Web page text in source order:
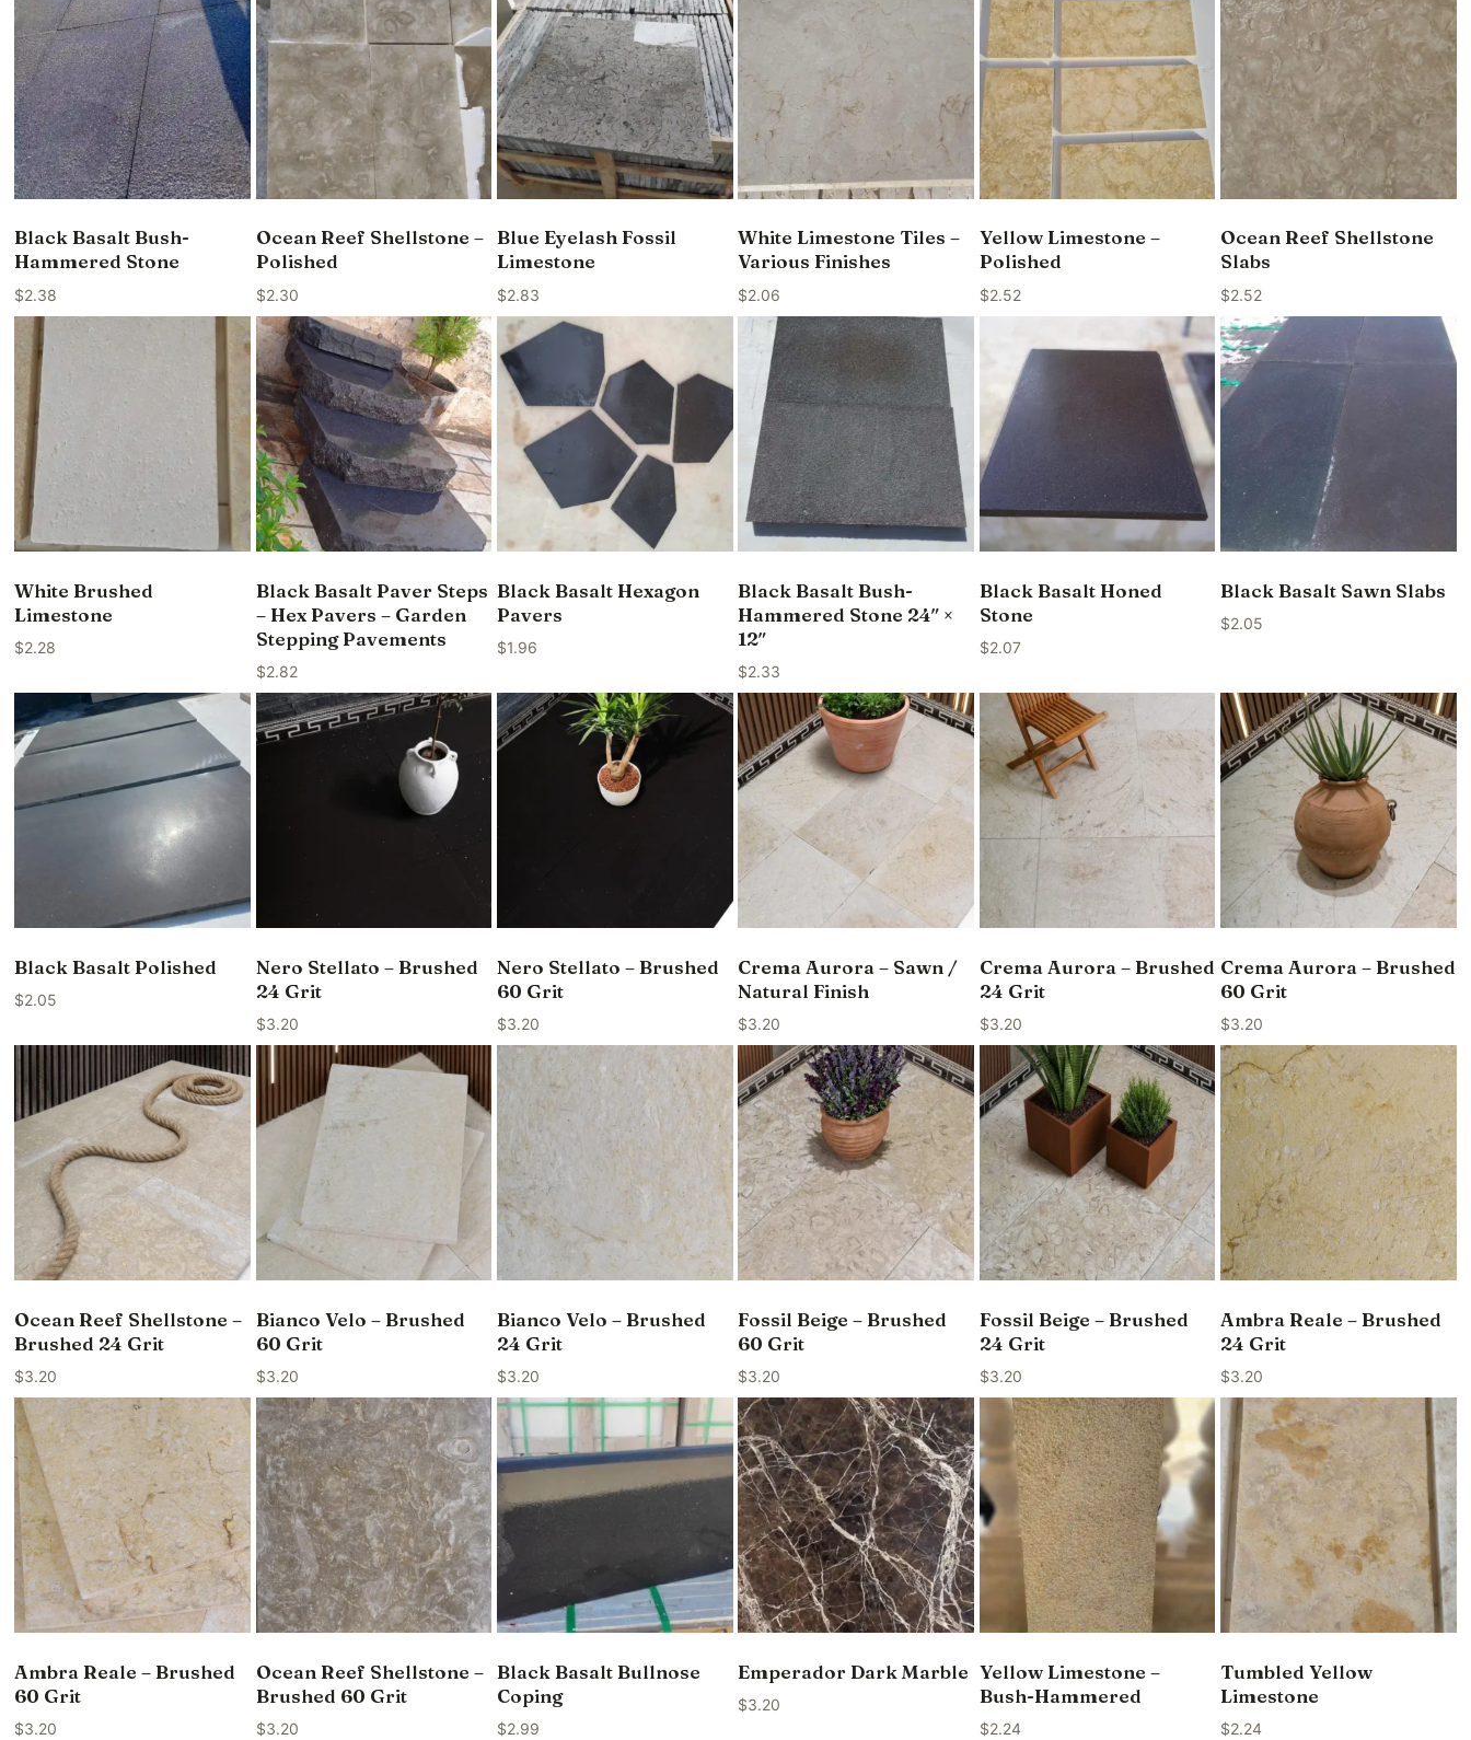
Black Basalt Bush-
Hammered Stone
$2.38
Ocean Reef Shellstone –
Polished
$2.30
Blue Eyelash Fossil
Limestone
$2.83
White Limestone Tiles –
Various Finishes
$2.06
Yellow Limestone –
Polished
$2.52
Ocean Reef Shellstone
Slabs
$2.52
White Brushed
Limestone
$2.28
Black Basalt Paver Steps
– Hex Pavers – Garden
Stepping Pavements
$2.82
Black Basalt Hexagon
Pavers
$1.96
Black Basalt Bush-
Hammered Stone 24″ ×
12″
$2.33
Black Basalt Honed
Stone
$2.07
Black Basalt Sawn Slabs
$2.05
Black Basalt Polished
$2.05
Nero Stellato – Brushed
24 Grit
$3.20
Nero Stellato – Brushed
60 Grit
$3.20
Crema Aurora – Sawn /
Natural Finish
$3.20
Crema Aurora – Brushed
24 Grit
$3.20
Crema Aurora – Brushed
60 Grit
$3.20
Ocean Reef Shellstone –
Brushed 24 Grit
$3.20
Bianco Velo – Brushed
60 Grit
$3.20
Bianco Velo – Brushed
24 Grit
$3.20
Fossil Beige – Brushed
60 Grit
$3.20
Fossil Beige – Brushed
24 Grit
$3.20
Ambra Reale – Brushed
24 Grit
$3.20
Ambra Reale – Brushed
60 Grit
$3.20
Ocean Reef Shellstone –
Brushed 60 Grit
$3.20
Black Basalt Bullnose
Coping
$2.99
Emperador Dark Marble
$3.20
Yellow Limestone –
Bush-Hammered
$2.24
Tumbled Yellow
Limestone
$2.24